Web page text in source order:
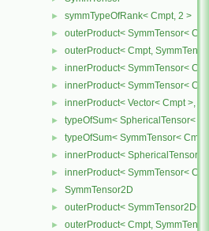
► symmTypeOfRank< Cmpt, 2 >
► outerProduct< SymmTensor<
► outerProduct< Cmpt,
► innerProduct< SymmTensor<
► innerProduct< SymmTensor<
► innerProduct< Vector< Cmpt >,
► typeOfSum< SphericalTensor<
► typeOfSum< SymmTensor< Cmpt
► innerProduct< SphericalTensor<
► innerProduct< SymmTensor<
► SymmTensor2D
► outerProduct< SymmTensor2D<
► outerProduct< Cmpt,